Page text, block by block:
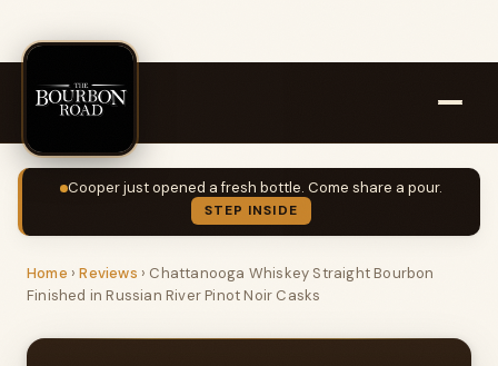
Cooper just opened a fresh bottle. Come share a pour.
STEP INSIDE
Home ›Reviews › Chattanooga Whiskey Straight Bourbon
Finished in Russian River Pinot Noir Casks